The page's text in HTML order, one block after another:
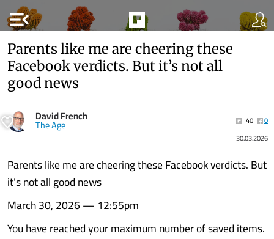
menu_open
Parents like me are cheering these
Facebook verdicts. But it’s not all
good news
David French
The Age 40
0
30.03.2026
Parents like me are cheering these Facebook verdicts. But
it’s not all good news
March 30, 2026 — 12:55pm
You have reached your maximum number of saved items.